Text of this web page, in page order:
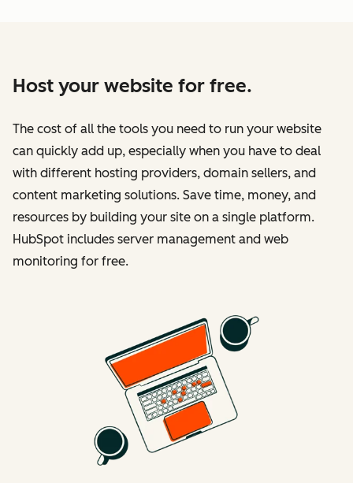
Host your website for free.
The cost of all the tools you need to run your website
can quickly add up, especially when you have to deal
with different hosting providers, domain sellers, and
content marketing solutions. Save time, money, and
resources by building your site on a single platform.
HubSpot includes server management and web
monitoring for free.